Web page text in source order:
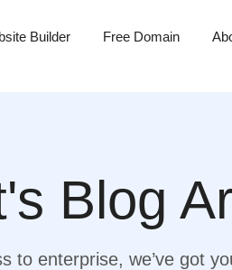
Builder Free Domain
Blog
to enterprise, we’ve got